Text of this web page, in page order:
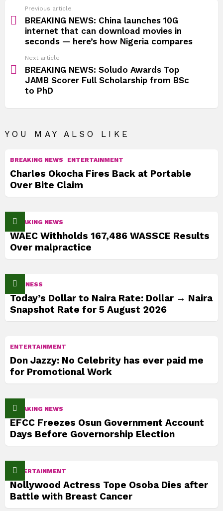
more
Previous article
BREAKING NEWS: China launches 10G
internet that can download movies in
seconds — here’s how Nigeria compares
Next article
BREAKING NEWS: Soludo Awards Top
JAMB Scorer Full Scholarship from BSc
to PhD
YOU MAY ALSO LIKE
BREAKING NEWS ENTERTAINMENT
Charles Okocha Fires Back at Portable
Over Bite Claim
BREAKING NEWS
WAEC Withholds 167,486 WASSCE Results
Over malpractice
BUSINESS
Today’s Dollar to Naira Rate: Dollar → Naira
Snapshot Rate for 5 August 2026
ENTERTAINMENT
Don Jazzy: No Celebrity has ever paid me
for Promotional Work
BREAKING NEWS
EFCC Freezes Osun Government Account
Days Before Governorship Election
ENTERTAINMENT
Nollywood Actress Tope Osoba Dies after
Battle with Breast Cancer